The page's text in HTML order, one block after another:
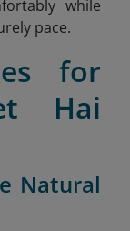
while
pace.
for
Hai
Natural